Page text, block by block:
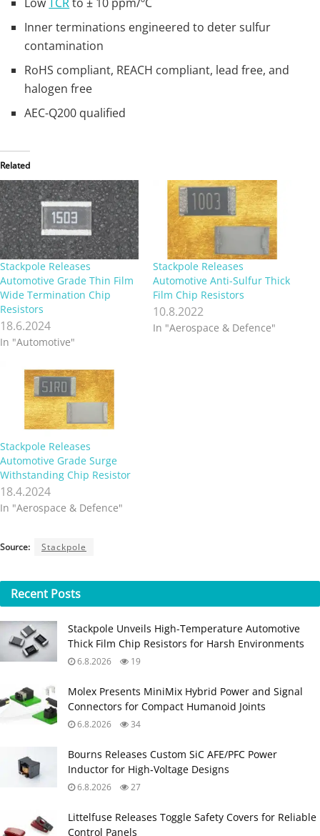
Inner terminations engineered to deter sulfur
contamination
RoHS compliant, REACH compliant, lead free, and
halogen free
AEC-Q200 qualified
Related
Stackpole Releases
Automotive Grade Thin Film
Wide Termination Chip
Resistors
18.6.2024
In "Automotive"
Stackpole Releases
Automotive Anti-Sulfur Thick
Film Chip Resistors
10.8.2022
In "Aerospace & Defence"
Stackpole Releases
Automotive Grade Surge
Withstanding Chip Resistor
18.4.2024
In "Aerospace & Defence"
Source: Stackpole
Recent Posts
Stackpole Unveils High-Temperature Automotive
Thick Film Chip Resistors for Harsh Environments
6.8.2026 19
Molex Presents MiniMix Hybrid Power and Signal
Connectors for Compact Humanoid Joints
6.8.2026 34
Bourns Releases Custom SiC AFE/PFC Power
Inductor for High‑Voltage Designs
6.8.2026 27
Littelfuse Releases Toggle Safety Covers for Reliable
Control Panels